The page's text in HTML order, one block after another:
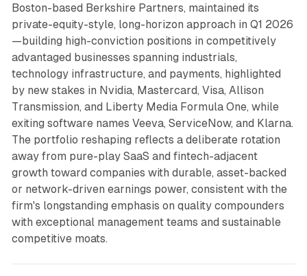
Boston-based Berkshire Partners, maintained its
private-equity-style, long-horizon approach in Q1 2026
—building high-conviction positions in competitively
advantaged businesses spanning industrials,
technology infrastructure, and payments, highlighted
by new stakes in Nvidia, Mastercard, Visa, Allison
Transmission, and Liberty Media Formula One, while
exiting software names Veeva, ServiceNow, and Klarna.
The portfolio reshaping reflects a deliberate rotation
away from pure-play SaaS and fintech-adjacent
growth toward companies with durable, asset-backed
or network-driven earnings power, consistent with the
firm's longstanding emphasis on quality compounders
with exceptional management teams and sustainable
competitive moats.